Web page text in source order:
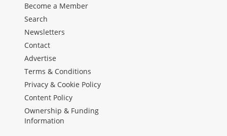
Become a Member
Search
Newsletters
Contact
Advertise
Terms & Conditions
Privacy & Cookie Policy
Content Policy
Ownership & Funding
Information